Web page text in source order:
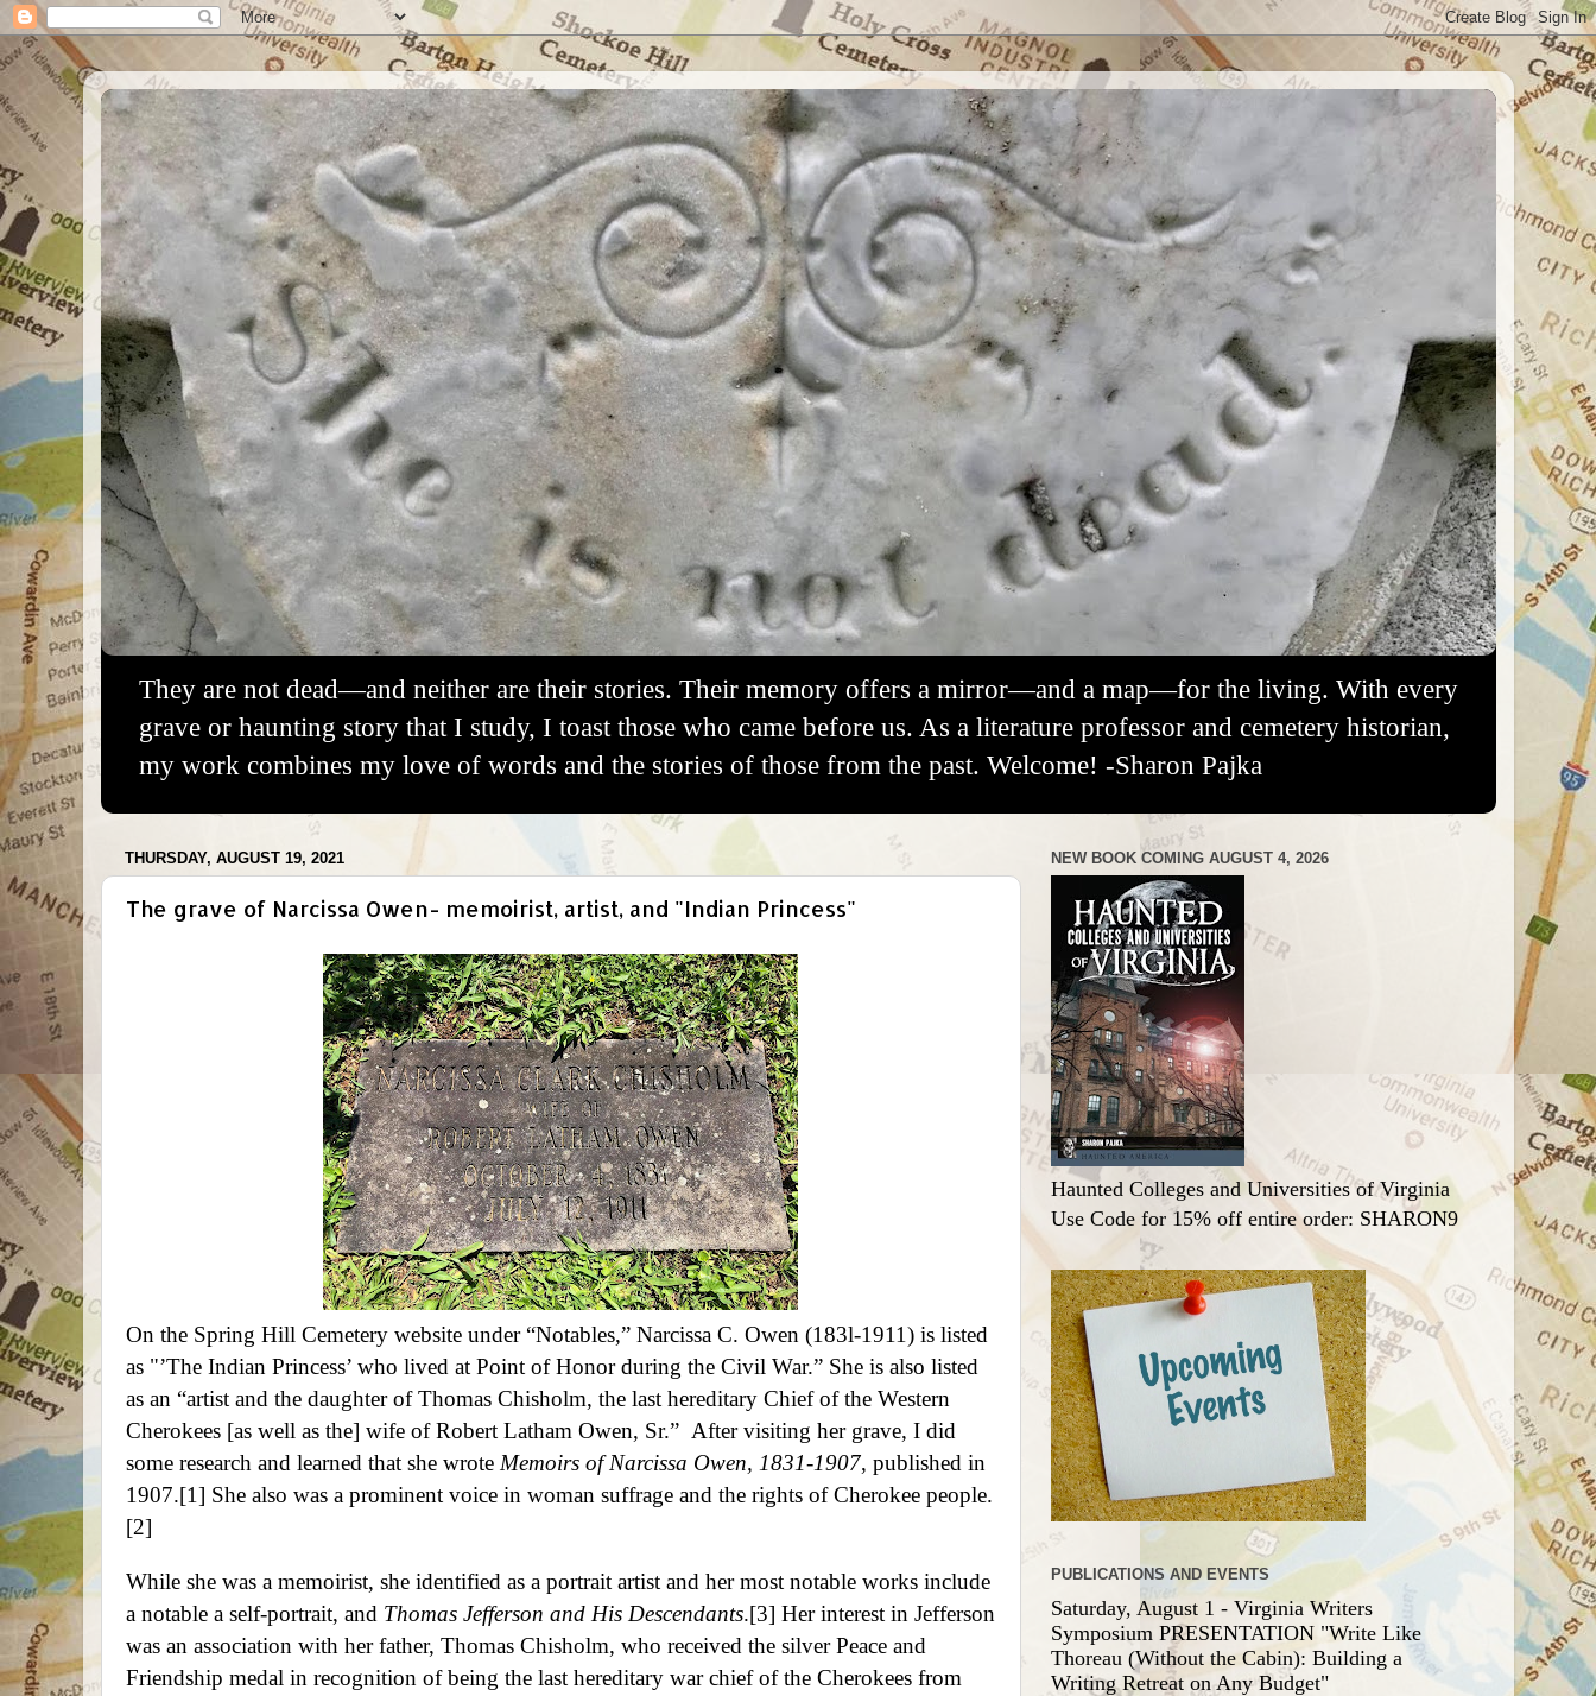
They are not dead—and neither are their stories. Their memory offers a mirror—and a map—for the living. With every
grave or haunting story that I study, I toast those who came before us. As a literature professor and cemetery historian,
my work combines my love of words and the stories of those from the past. Welcome! -Sharon Pajka
THURSDAY, AUGUST 19, 2021
The grave of Narcissa Owen- memoirist, artist, and "Indian Princess"
On the Spring Hill Cemetery website under “Notables,” Narcissa C. Owen (183l-1911) is listed
as "’The Indian Princess’ who lived at Point of Honor during the Civil War.” She is also listed
as an “artist and the daughter of Thomas Chisholm, the last hereditary Chief of the Western
Cherokees [as well as the] wife of Robert Latham Owen, Sr.” After visiting her grave, I did
some research and learned that she wrote Memoirs of Narcissa Owen, 1831-1907, published in
1907.[1] She also was a prominent voice in woman suffrage and the rights of Cherokee people.
[2]
While she was a memoirist, she identified as a portrait artist and her most notable works include
a notable a self-portrait, and Thomas Jefferson and His Descendants.[3] Her interest in Jefferson
was an association with her father, Thomas Chisholm, who received the silver Peace and
Friendship medal in recognition of being the last hereditary war chief of the Cherokees from
NEW BOOK COMING AUGUST 4, 2026
Haunted Colleges and Universities of Virginia
Use Code for 15% off entire order: SHARON9
PUBLICATIONS AND EVENTS
Saturday, August 1 - Virginia Writers
Symposium PRESENTATION "Write Like
Thoreau (Without the Cabin): Building a
Writing Retreat on Any Budget"